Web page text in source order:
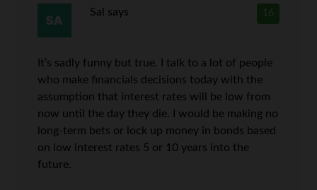
16
Sal says
It’s sadly funny but true. I talk to a lot of people
who make financials decisions today with the
assumption that interest rates will be low from
now until the day they die. I would be making no
long-term bets or lock up money in bonds based
on low interest rates 5 or 10 years into the
future.